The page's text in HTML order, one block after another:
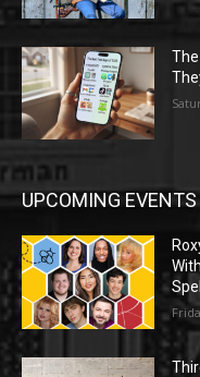
UPCOMING EVENTS